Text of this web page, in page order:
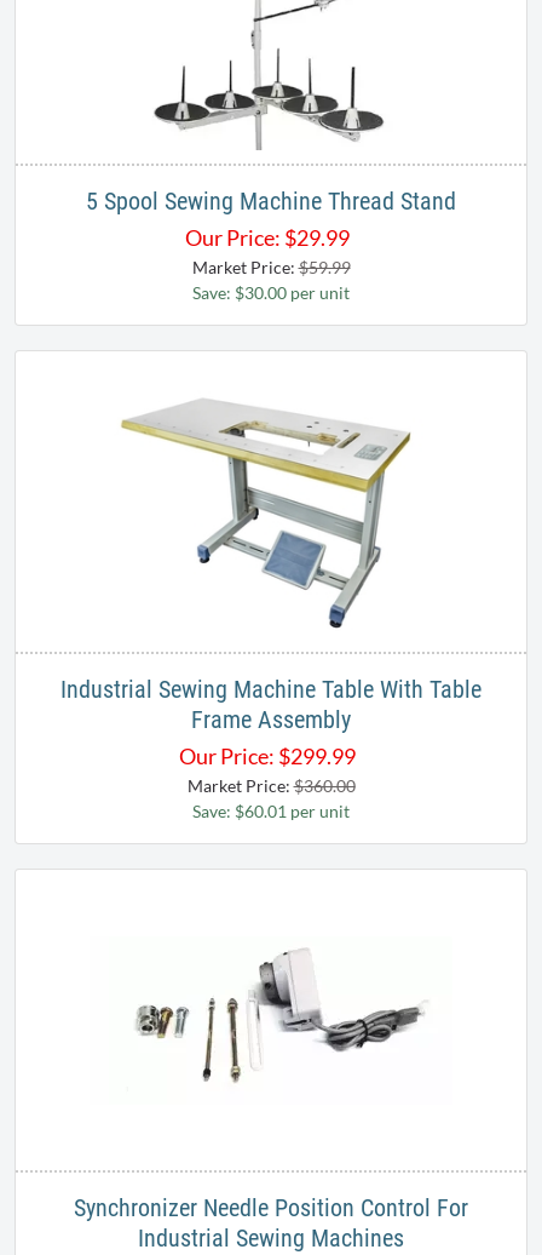
5 Spool Sewing Machine Thread Stand
Our Price: $29.99
Market Price:$59.99
Save: $30.00 per unit
Industrial Sewing Machine Table With Table
Frame Assembly
Our Price: $299.99
Market Price:$360.00
Save: $60.01 per unit
Synchronizer Needle Position Control For
Industrial Sewing Machines